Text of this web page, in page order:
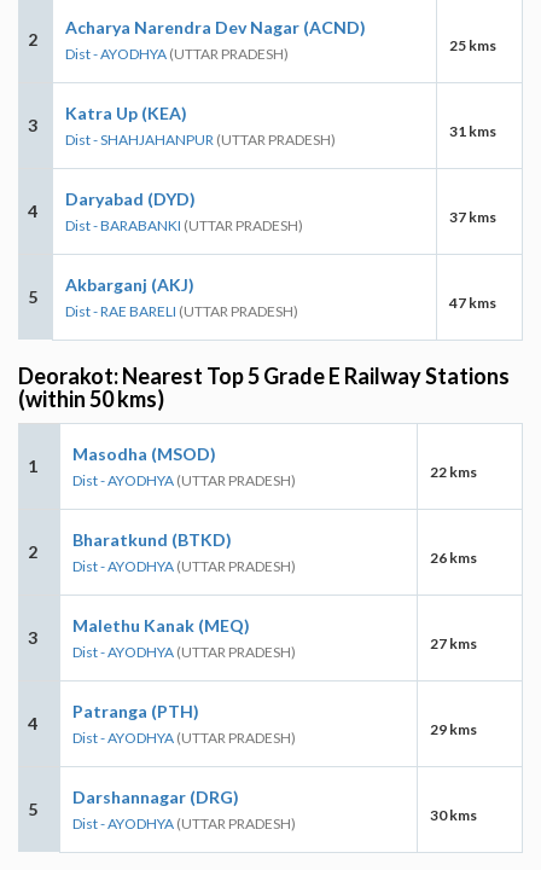
2
Acharya Narendra Dev Nagar (ACND)
Dist - AYODHYA (UTTAR PRADESH) 25 kms
3
Katra Up (KEA)
Dist - SHAHJAHANPUR (UTTAR PRADESH) 31 kms
4
Daryabad (DYD)
Dist - BARABANKI (UTTAR PRADESH) 37 kms
5
Akbarganj (AKJ)
Dist - RAE BARELI (UTTAR PRADESH) 47 kms
Deorakot: Nearest Top 5 Grade E Railway Stations
(within 50 kms)
1
Masodha (MSOD)
Dist - AYODHYA (UTTAR PRADESH) 22 kms
2
Bharatkund (BTKD)
Dist - AYODHYA (UTTAR PRADESH) 26 kms
3
Malethu Kanak (MEQ)
Dist - AYODHYA (UTTAR PRADESH) 27 kms
4
Patranga (PTH)
Dist - AYODHYA (UTTAR PRADESH) 29 kms
5
Darshannagar (DRG)
Dist - AYODHYA (UTTAR PRADESH) 30 kms